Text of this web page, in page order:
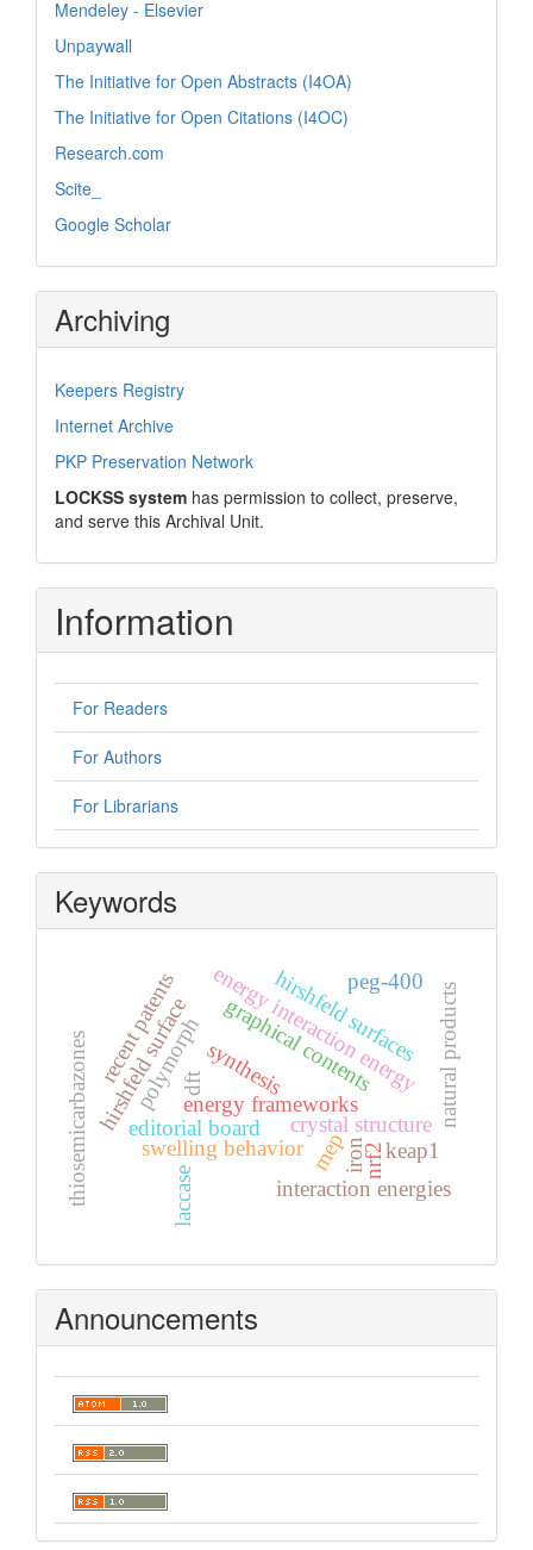
Mendeley - Elsevier
Unpaywall
The Initiative for Open Abstracts (I4OA)
The Initiative for Open Citations (I4OC)
Research.com
Scite_
Google Scholar
Archiving
Keepers Registry
Internet Archive
PKP Preservation Network
LOCKSS system has permission to collect, preserve,
and serve this Archival Unit.
Information
For Readers
For Authors
For Librarians
Keywords
graphical contents
editorial board
polymorph
crystal structure
hirshfeld surfaceenergy frameworks
energy interaction energy
dft
mep
thiosemicarbazones synthesis
hirshfeld surfaces
interaction energies
swelling behavior iron
laccase
recent patents natural products
nrf2keap1
peg-400
Announcements